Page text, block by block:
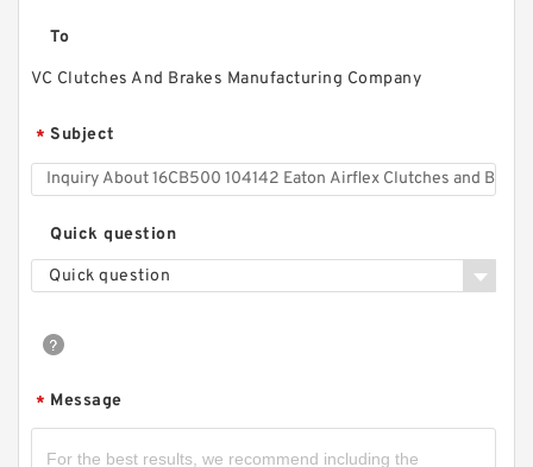
To
VC Clutches And Brakes Manufacturing Company
* Subject
Quick question
Quick question
* Message